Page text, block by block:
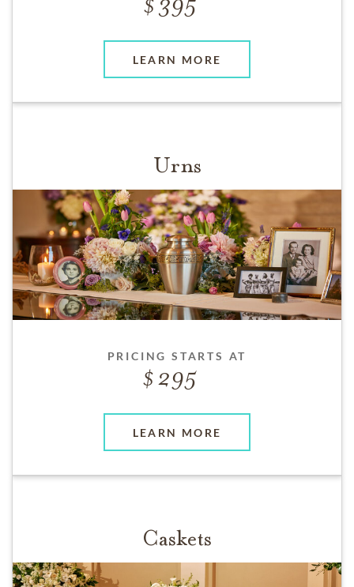
LEARN MORE
Urns
PRICING STARTS AT
295
LEARN MORE
Caskets